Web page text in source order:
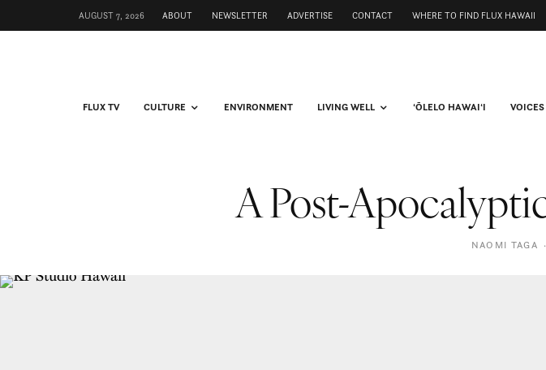
AUGUST 7, 2026 ABOUT NEWSLETTER ADVERTISE CONTACT WHERE TO FIND FLUX HAWAII
FLUX TV CULTURE ENVIRONMENT LIVING WELL ʻŌLELO HAWAIʻI VOICES
A Post-
NAOMI TAGA ·